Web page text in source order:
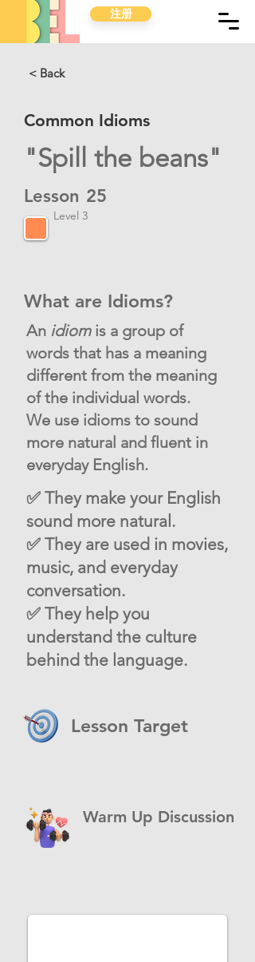
注册
< Back
Common Idioms
"Spill the beans"
Lesson 25
Level 3
What are Idioms?
An idiom is a group of
words that has a meaning
different from the meaning
of the individual words.
We use idioms to sound
more natural and fluent in
everyday English.
✅ They make your English
sound more natural.
✅ They are used in movies,
music, and everyday
conversation.
✅ They help you
understand the culture
behind the language.
Lesson Target
Warm Up Discussion